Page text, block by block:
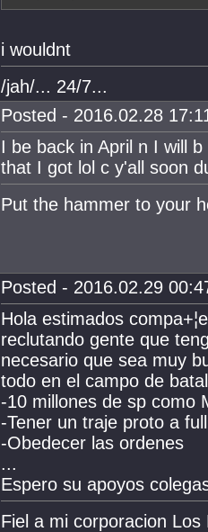
i wouldnt
/jah/... 24/7...
Posted - 2016.02.28
I be back in April n I will
that I got lol c y'all soon
Put the hammer to your
Posted - 2016.02.29
Hola estimados
reclutando gente que
necesario que sea muy
todo en el campo de
-10 millones de sp como
-Tener un traje proto a full
-Obedecer las ordenes
...
Espero su apoyos
Fiel a mi corporacion Los